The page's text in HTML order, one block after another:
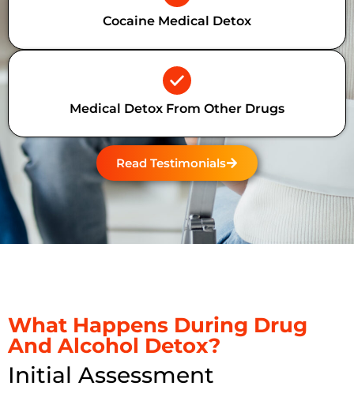
Cocaine Medical Detox
Medical Detox From Other Drugs
Read Testimonials
What Happens During Drug
And Alcohol Detox?
Initial Assessment